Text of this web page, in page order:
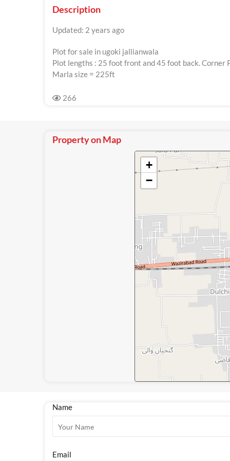
Description
Updated: 2 years ago
Plot for sale in ugoki jallianwala
Plot lengths : 25 foot front and 45 foot back. Corner
Marla size = 225ft
266
Property on Map
+
−
Name
Email